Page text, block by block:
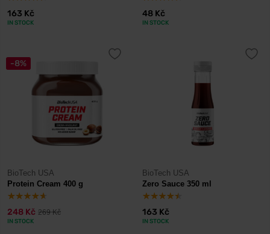
163 Kč
IN STOCK
48 Kč
IN STOCK
-8%
BioTech USA
Protein Cream 400 g
248 Kč 269 Kč
IN STOCK
BioTech USA
Zero Sauce 350 ml
163 Kč
IN STOCK